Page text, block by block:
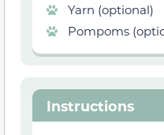
Yarn (optional)
Pompoms
Instructions